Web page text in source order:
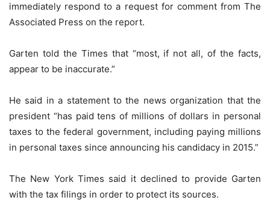
immediately respond to a request for comment from The
Associated Press on the report.
Garten told the Times that “most, if not all, of the facts,
appear to be inaccurate.”
He said in a statement to the news organization that the
president “has paid tens of millions of dollars in personal
taxes to the federal government, including paying millions
in personal taxes since announcing his candidacy in 2015.”
The New York Times said it declined to provide Garten
with the tax filings in order to protect its sources.